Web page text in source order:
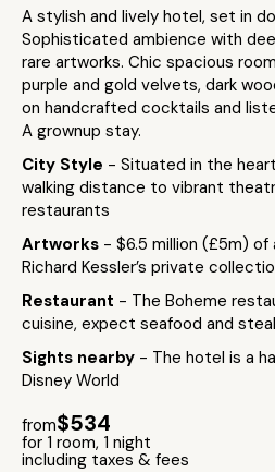
A stylish and lively hotel, set in
Sophisticated ambience with
rare artworks. Chic spacious
purple and gold velvets, dark
on handcrafted cocktails and
A grownup stay.
City Style - Situated in the
walking distance to vibrant
restaurants
Artworks - $6.5 million (£5m)
Richard Kessler’s private
Restaurant - The Boheme
cuisine, expect seafood and
Sights nearby - The hotel is a
Disney World
from$534
for 1 room, 1 night
including taxes & fees